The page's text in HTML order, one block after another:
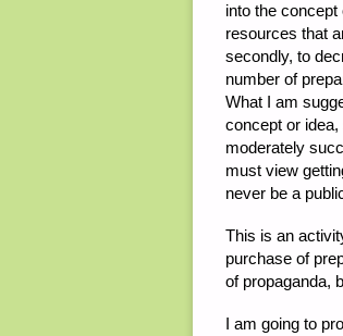
into the
resources that
secondly, to
number of
What I am
concept or
moderately
must view
never be a
This is an
purchase of
of propaganda,
I am going to